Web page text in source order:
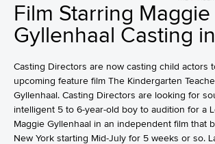
Film Starring Maggie
Gyllenhaal Casting
Casting Directors are now casting child actors
upcoming feature film The Kindergarten
Gyllenhaal. Casting Directors are looking for
intelligent 5 to 6-year-old boy to audition for a
Maggie Gyllenhaal in an independent film that
New York starting Mid-July for 5 weeks or so.